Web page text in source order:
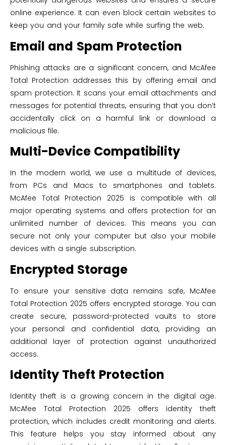
online experience. It can even block certain websites to
keep you and your family safe while surfing the web.
Email and Spam Protection
Phishing attacks are a significant concern, and McAfee
Total Protection addresses this by offering email and
spam protection. It scans your email attachments and
messages for potential threats, ensuring that you don’t
accidentally click on a harmful link or download a
malicious file.
Multi-Device Compatibility
In the modern world, we use a multitude of devices,
from PCs and Macs to smartphones and tablets.
McAfee Total Protection 2025 is compatible with all
major operating systems and offers protection for an
unlimited number of devices. This means you can
secure not only your computer but also your mobile
devices with a single subscription.
Encrypted Storage
To ensure your sensitive data remains safe, McAfee
Total Protection 2025 offers encrypted storage. You can
create secure, password-protected vaults to store
your personal and confidential data, providing an
additional layer of protection against unauthorized
access.
Identity Theft Protection
Identity theft is a growing concern in the digital age.
McAfee Total Protection 2025 offers identity theft
protection, which includes credit monitoring and alerts.
This feature helps you stay informed about any